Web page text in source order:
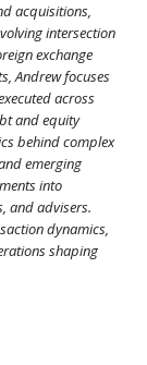
acquisitions,
intersection
exchange
Andrew focuses
across
and equity
behind complex
emerging
into
and advisers.
dynamics,
shaping